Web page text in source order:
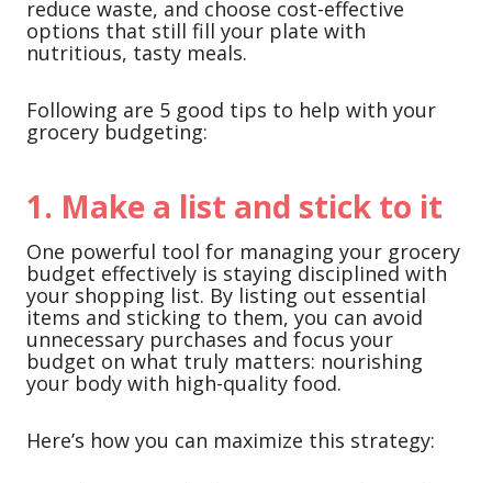
reduce waste, and choose cost-effective
options that still fill your plate with
nutritious, tasty meals.
Following are 5 good tips to help with your
grocery budgeting:
1. Make a list and stick to it
One powerful tool for managing your grocery
budget effectively is staying disciplined with
your shopping list. By listing out essential
items and sticking to them, you can avoid
unnecessary purchases and focus your
budget on what truly matters: nourishing
your body with high-quality food.
Here’s how you can maximize this strategy: